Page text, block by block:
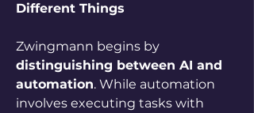
Different Things
distinguishing between AI and
automation. While automation
involves executing tasks with